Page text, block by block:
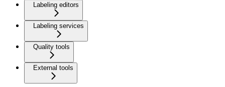
Labeling editors
Labeling services
Quality tools
External tools